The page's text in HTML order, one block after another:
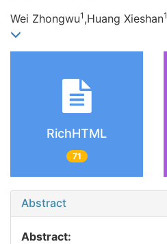
Wei Zhongwu1 ,Huang Xieshan1
RichHTML
71
Abstract
Abstract: